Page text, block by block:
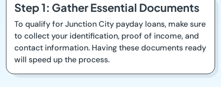
Step 1: Gather Essential Documents
To qualify for Junction City payday loans, make sure
to collect your identification, proof of income, and
contact information. Having these documents ready
will speed up the process.